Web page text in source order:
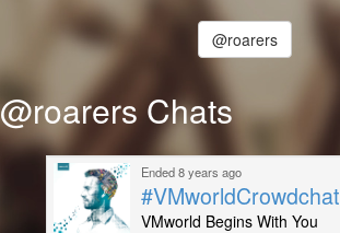
@roarers
@roarers Chats
Ended 8 years ago
#VMworldCrowdchat
VMworld Begins With You